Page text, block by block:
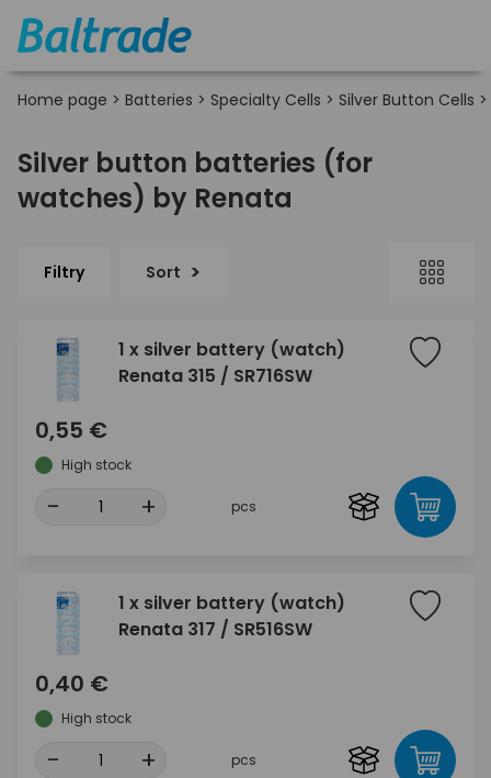
Home page > Batteries > Specialty Cells > Silver Button Cells >
Silver button batteries (for
watches) by Renata
Filtry Sort
1 x silver battery (watch)
Renata 315 / SR716SW
0,55 €
High stock
- + pcs
1 x silver battery (watch)
Renata 317 / SR516SW
0,40 €
High stock
- + pcs